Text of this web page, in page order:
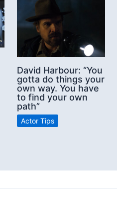
David Harbour: “You
gotta do things your
own way. You have
to find your own
path”
Actor Tips